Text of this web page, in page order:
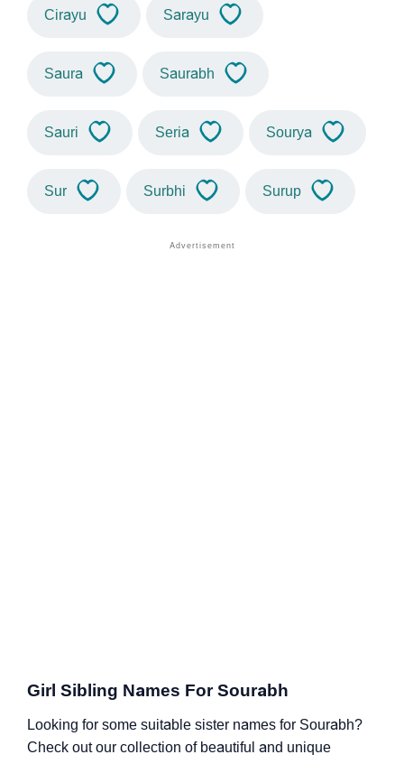
Cirayu Sarayu
Saura Saurabh
Sauri Seria Sourya
Sur Surbhi Surup
Girl Sibling Names For Sourabh
Looking for some suitable sister names for Sourabh?
Check out our collection of beautiful and unique